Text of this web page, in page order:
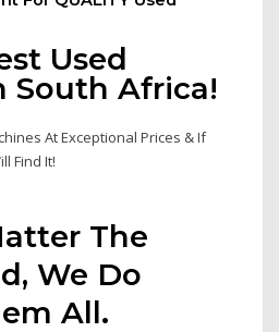
Used
South Africa!
At Exceptional Prices & If
Find It!
The
We Do
All.